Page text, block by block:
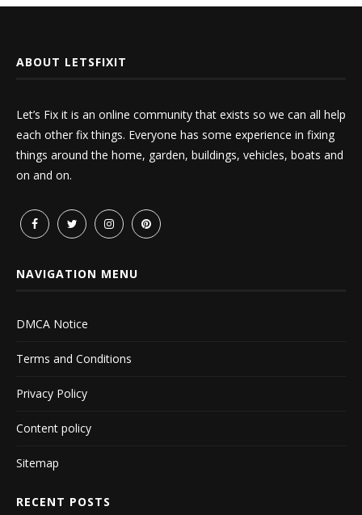
ABOUT LETSFIXIT
Let’s Fix it is an online community that exists so we can all help
each other fix things. Everyone has some experience in fixing
things around the home, garden, buildings, vehicles, boats and
on and on.
NAVIGATION MENU
DMCA Notice
Terms and Conditions
Privacy Policy
Content policy
Sitemap
RECENT POSTS